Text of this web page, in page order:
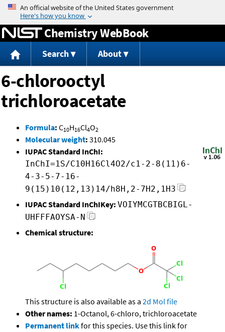
Jump to content
Chemistry WebBook
Search About
6-chlorooctyl
trichloroacetate
Formula: C10H16Cl4O2
Molecular weight: 310.045
IUPAC Standard InChI:
InChI=1S/C10H16Cl4O2/c1-2-8(11)6-
4-3-5-7-16-
9(15)10(12,13)14/h8H,2-7H2,1H3
IUPAC Standard InChIKey: VOIYMCGTBCBIGL-
UHFFFAOYSA-N
Chemical structure:
This structure is also available as a 2d Mol file
Other names: 1-Octanol, 6-chloro, trichloroacetate
Permanent linkfor this species. Use this link for